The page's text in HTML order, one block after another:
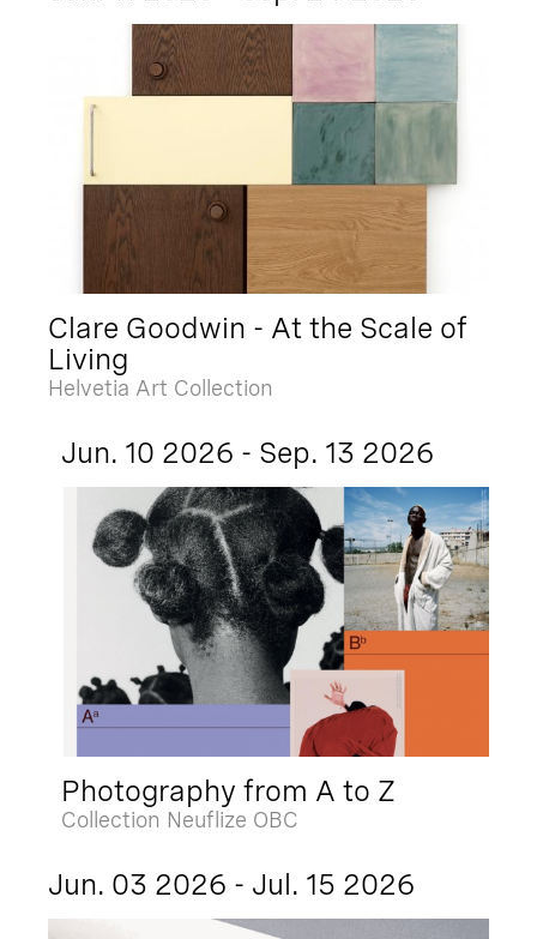
Clare Goodwin - At the Scale of
Living
Helvetia Art Collection
Jun. 10 2026 - Sep. 13 2026
Photography from A to Z
Collection Neuflize OBC
Jun. 03 2026 - Jul. 15 2026